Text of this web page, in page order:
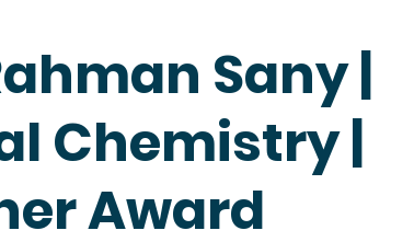
Sany |
Chemistry |
Award